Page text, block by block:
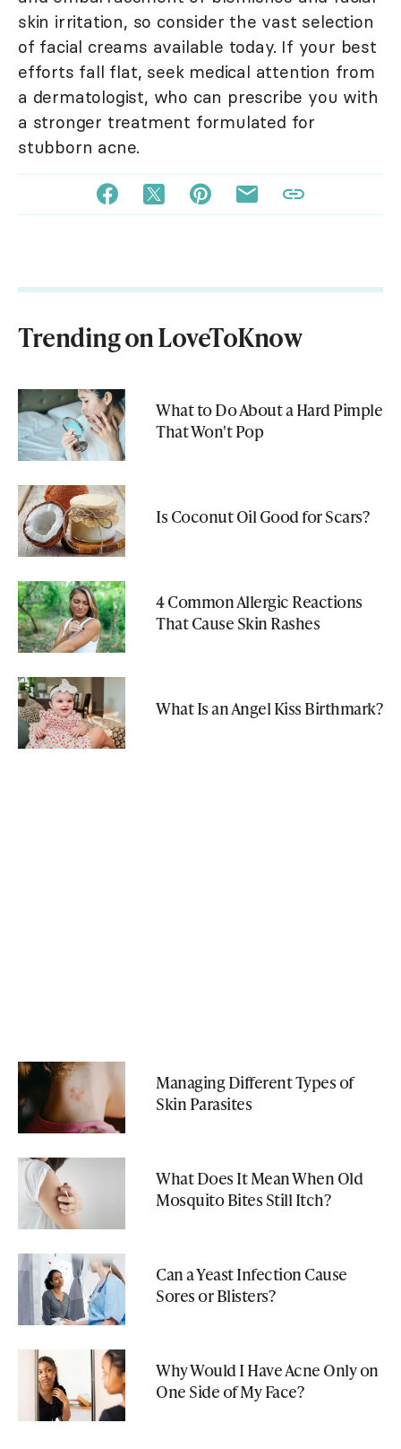
skin irritation, so consider the vast selection
of facial creams available today. If your best
efforts fall flat, seek medical attention from
a dermatologist, who can prescribe you with
a stronger treatment formulated for
stubborn acne.
Trending on LoveToKnow
What to Do About a Hard Pimple
That Won't Pop
Is Coconut Oil Good for Scars?
4 Common Allergic Reactions
That Cause Skin Rashes
What Is an Angel Kiss Birthmark?
Managing Different Types of
Skin Parasites
What Does It Mean When Old
Mosquito Bites Still Itch?
Can a Yeast Infection Cause
Sores or Blisters?
Why Would I Have Acne Only on
One Side of My Face?